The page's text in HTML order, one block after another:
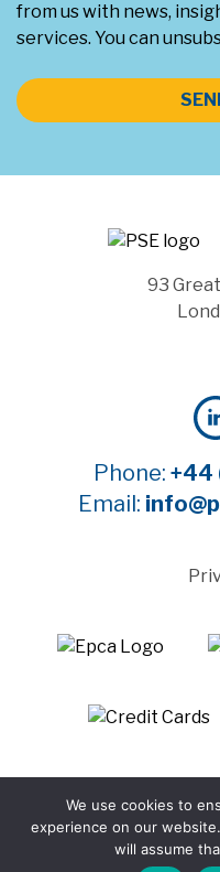
from us with news,
services. You can
93
Phone: +44
Email:
We use cookies to
experience on our
will assume